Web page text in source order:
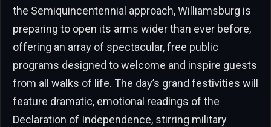
the Semiquincentennial approach, Williamsburg is
preparing to open its arms wider than ever before,
offering an array of spectacular, free public
programs designed to welcome and inspire guests
from all walks of life. The day’s grand festivities will
feature dramatic, emotional readings of the
Declaration of Independence, stirring military